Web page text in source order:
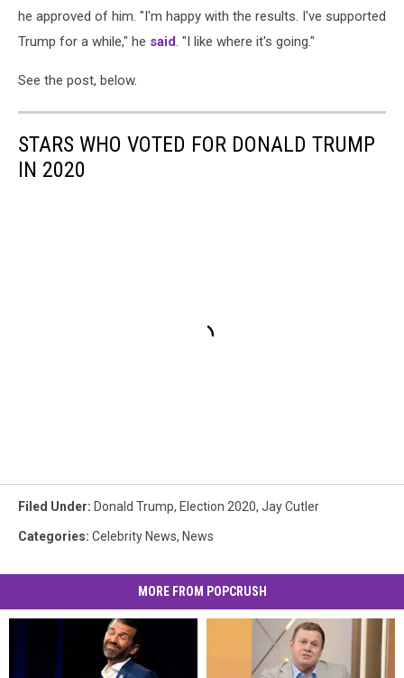
he approved of him. "I'm happy with the results. I've supported
Trump for a while," he said. "I like where it's going."
See the post, below.
STARS WHO VOTED FOR DONALD TRUMP
IN 2020
Filed Under: Donald Trump, Election 2020, Jay Cutler
Categories: Celebrity News, News
MORE FROM POPCRUSH